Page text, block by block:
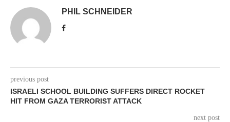
PHIL SCHNEIDER
previous post
ISRAELI SCHOOL BUILDING SUFFERS DIRECT ROCKET
HIT FROM GAZA TERRORIST ATTACK
next post